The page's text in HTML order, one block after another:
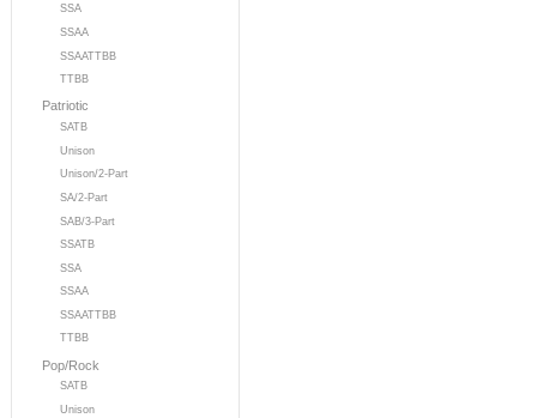
SSA
SSAA
SSAATTBB
TTBB
Patriotic
SATB
Unison
Unison/2-Part
SA/2-Part
SAB/3-Part
SSATB
SSA
SSAA
SSAATTBB
TTBB
Pop/Rock
SATB
Unison